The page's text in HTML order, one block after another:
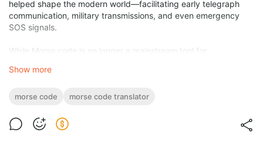
helped shape the modern world—facilitating early telegraph
communication, military transmissions, and even emergency
SOS signals.
While Morse code is no longer a mainstream tool for
Amateur radio enthusiasts, emergency responders, survivalists,
fascinating.
Thanks to the internet and mobile app development, Morse
code translation has never been easier. Whether you’re a
Show more
morse code morse code translator